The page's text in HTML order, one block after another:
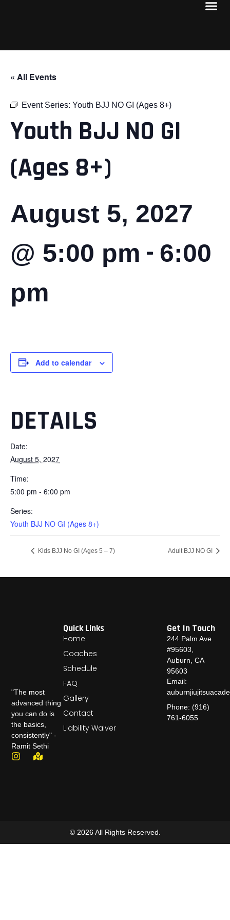
« All Events
Event Series: Youth BJJ NO GI (Ages 8+)
Youth BJJ NO GI
(Ages 8+)
August 5, 2027
@ 5:00 pm - 6:00
pm
Add to calendar
DETAILS
Date:
August 5, 2027
Time:
5:00 pm - 6:00 pm
Series:
Youth BJJ NO GI (Ages 8+)
Kids BJJ No GI (Ages 5 – 7) Adult BJJ NO GI
"The most
advanced thing
you can do is
the basics,
consistently" -
Ramit Sethi
Quick Links
Home
Coaches
Schedule
FAQ
Gallery
Contact
Liability Waiver
Get In Touch
244 Palm Ave
#95603,
Auburn, CA
95603
Email:
Phone: (916)
761-6055
© 2026 All Rights Reserved.